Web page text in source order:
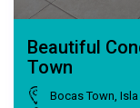
Beautiful
Town
Bocas Town,